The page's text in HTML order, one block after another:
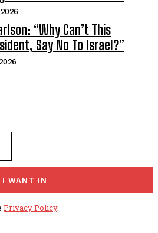
“Why Can’t This
Say No To Israel?”
I WANT IN
Privacy Policy.